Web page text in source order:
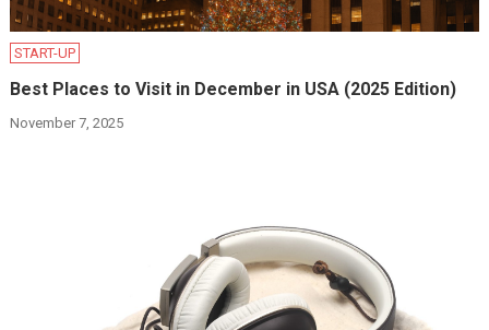
START-UP
Best Places to Visit in December in USA (2025 Edition)
November 7, 2025